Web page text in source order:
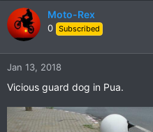
Moto-Rex
0 Subscribed
Jan 13, 2018
Vicious guard dog in Pua.